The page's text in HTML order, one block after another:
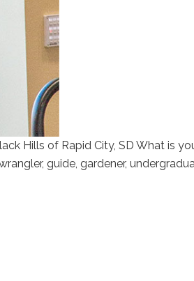
Hills of Rapid City, SD What is
guide, gardener,